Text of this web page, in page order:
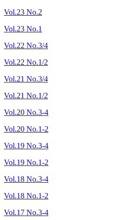
Vol.23 No.2
Vol.23 No.1
Vol.22 No.3/4
Vol.22 No.1/2
Vol.21 No.3/4
Vol.21 No.1/2
Vol.20 No.3-4
Vol.20 No.1-2
Vol.19 No.3-4
Vol.19 No.1-2
Vol.18 No.3-4
Vol.18 No.1-2
Vol.17 No.3-4